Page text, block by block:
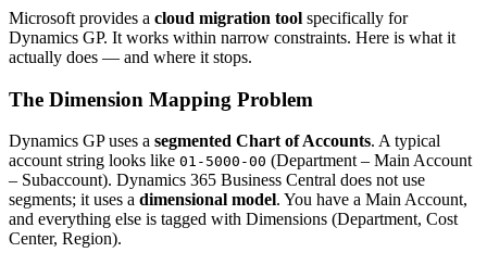
Microsoft provides a cloud migration tool specifically for
Dynamics GP. It works within narrow constraints. Here is what it
actually does — and where it stops.
The Dimension Mapping Problem
Dynamics GP uses a segmented Chart of Accounts. A typical
account string looks like 01-5000-00 (Department – Main Account
– Subaccount). Dynamics 365 Business Central does not use
segments; it uses a dimensional model. You have a Main Account,
and everything else is tagged with Dimensions (Department, Cost
Center, Region).